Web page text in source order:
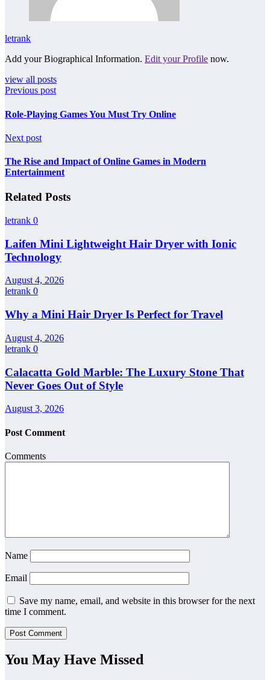
letrank
Add your Biographical Information. Edit your Profile now.
view all posts
Previous post
Role-Playing Games You Must Try Online
Next post
The Rise and Impact of Online Games in Modern
Entertainment
Related Posts
letrank 0
Laifen Mini Lightweight Hair Dryer with Ionic
Technology
August 4, 2026
letrank 0
Why a Mini Hair Dryer Is Perfect for Travel
August 4, 2026
letrank 0
Calacatta Gold Marble: The Luxury Stone That
Never Goes Out of Style
August 3, 2026
Post Comment
Comments
Name
Email
Save my name, email, and website in this browser for the next
time I comment.
You May Have Missed